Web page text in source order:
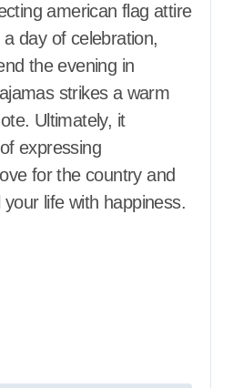
american flag attire
day of celebration,
the evening in
strikes a warm
Ultimately, it
expressing
for the country and
life with happiness.